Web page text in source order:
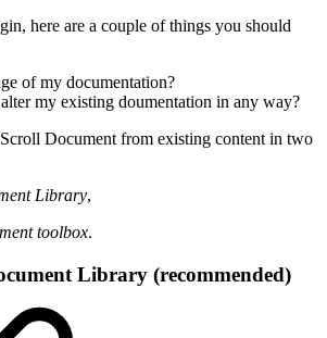
here are a couple of things you should
of my documentation?
my existing doumentation in any way?
Document from existing content in two
Library,
toolbox.
Library (recommended)